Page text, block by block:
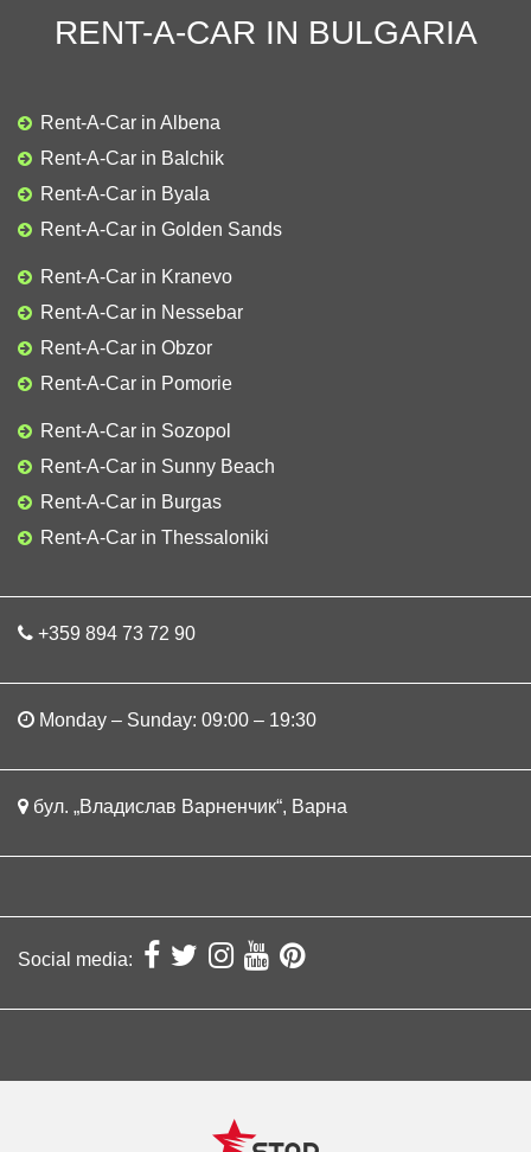
RENT-A-CAR IN BULGARIA
Rent-A-Car in Albena
Rent-A-Car in Balchik
Rent-A-Car in Byala
Rent-A-Car in Golden Sands
Rent-A-Car in Kranevo
Rent-A-Car in Nessebar
Rent-A-Car in Obzor
Rent-A-Car in Pomorie
Rent-A-Car in Sozopol
Rent-A-Car in Sunny Beach
Rent-A-Car in Burgas
Rent-A-Car in Thessaloniki
+359 894 73 72 90
Monday – Sunday: 09:00 – 19:30
бул. „Владислав Варненчик“, Варна
Social media: